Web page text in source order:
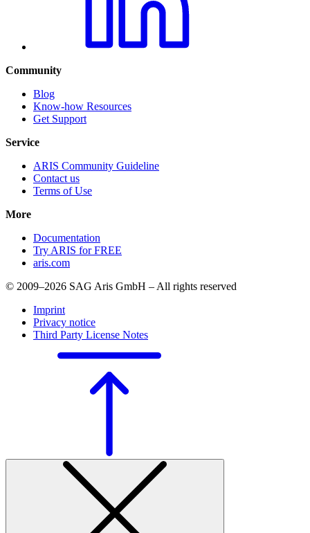
Community
Blog
Know-how Resources
Get Support
Service
ARIS Community Guideline
Contact us
Terms of Use
More
Documentation
Try ARIS for FREE
aris.com
© 2009–2026 SAG Aris GmbH – All rights reserved
Imprint
Privacy notice
Third Party License Notes